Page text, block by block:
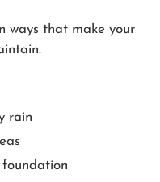
ways that make your
rain